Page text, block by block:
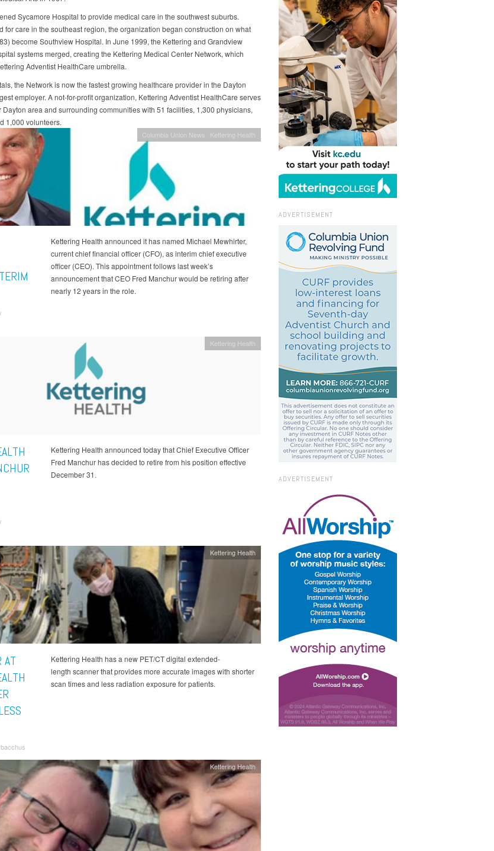
Sycamore Hospital to provide medical care in the southwest suburbs.
for care in the southeast region, the organization began construction on what
become Southview Hospital. In June 1999, the Kettering and Grandview
systems merged, creating the Kettering Medical Center Network, which
Adventist HealthCare umbrella.
the Network is now the fastest growing healthcare provider in the Dayton
employer. A not-for-profit organization, Kettering Adventist HealthCare serves
Dayton area and surrounding communities with 51 facilities, 1,300 physicians,
1,000 volunteers.
Columbia Union News Kettering Health
Kettering Health announced it has named Michael Mewhirter,
current chief financial officer (CFO), as interim chief executive
officer (CEO). This appointment follows last week’s
announcement that CEO Fred Manchur would be retiring after
nearly 12 years in the role.
Kettering Health
Kettering Health announced today that Chief Executive Officer
Fred Manchur has decided to retire from his position effective
December 31.
Kettering Health
AT
Kettering Health has a new PET/CT digital extended-
length scanner that provides more accurate images with shorter
scan times and less radiation exposure for patients.
Kettering Health
ADVERTISEMENT
ADVERTISEMENT